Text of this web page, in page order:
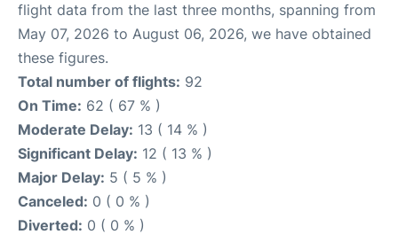
flight data from the last three months, spanning from
May 07, 2026 to August 06, 2026, we have obtained
these figures.
Total number of flights: 92
On Time: 62 ( 67 % )
Moderate Delay: 13 ( 14 % )
Significant Delay: 12 ( 13 % )
Major Delay: 5 ( 5 % )
Canceled: 0 ( 0 % )
Diverted: 0 ( 0 % )